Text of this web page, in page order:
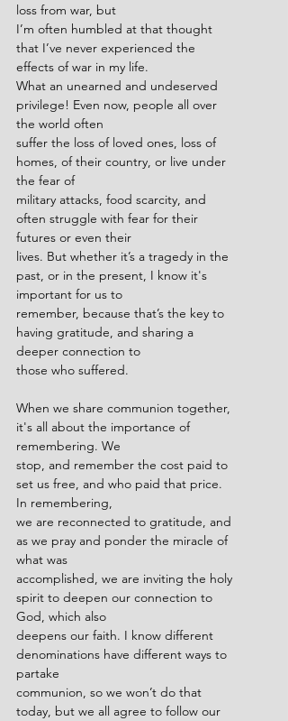
loss from war, but
I’m often humbled at that thought
that I’ve never experienced the
effects of war in my life.
What an unearned and undeserved
privilege! Even now, people all over
the world often
suffer the loss of loved ones, loss of
homes, of their country, or live under
the fear of
military attacks, food scarcity, and
often struggle with fear for their
futures or even their
lives. But whether it’s a tragedy in the
past, or in the present, I know it's
important for us to
remember, because that’s the key to
having gratitude, and sharing a
deeper connection to
those who suffered.
When we share communion together,
it's all about the importance of
remembering. We
stop, and remember the cost paid to
set us free, and who paid that price.
In remembering,
we are reconnected to gratitude, and
as we pray and ponder the miracle of
what was
accomplished, we are inviting the holy
spirit to deepen our connection to
God, which also
deepens our faith. I know different
denominations have different ways to
partake
communion, so we won’t do that
today, but we all agree to follow our